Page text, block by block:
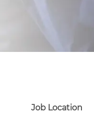
Job Location